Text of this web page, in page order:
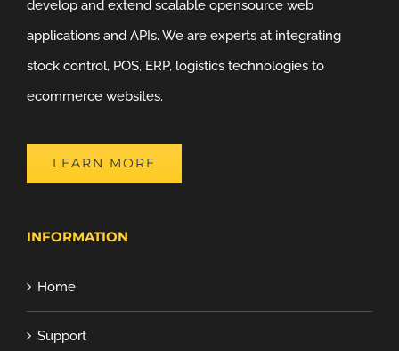
develop and extend scalable opensource web
applications and APIs. We are experts at integrating
stock control, POS, ERP, logistics technologies to
ecommerce websites.
LEARN MORE
INFORMATION
Home
Support